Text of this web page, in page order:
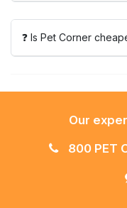
❓ Is Pet Corner
Our
800 PET